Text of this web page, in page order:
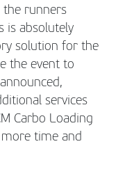
the runners
is absolutely
solution for the
the event to
services
Carbo Loading
more time and